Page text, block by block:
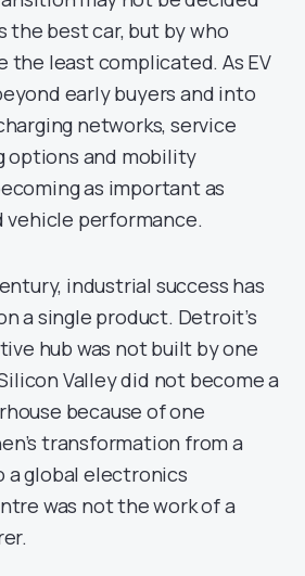
the best car, but by who
the least complicated. As EV
early buyers and into
networks, service
options and mobility
as important as
vehicle performance.
industrial success has
a single product. Detroit’s
hub was not built by one
Valley did not become a
because of one
transformation from a
a global electronics
was not the work of a